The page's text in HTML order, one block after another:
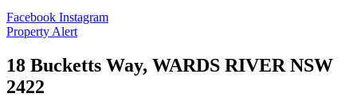
Facebook Instagram
Property Alert
18 Bucketts Way, WARDS RIVER NSW
2422